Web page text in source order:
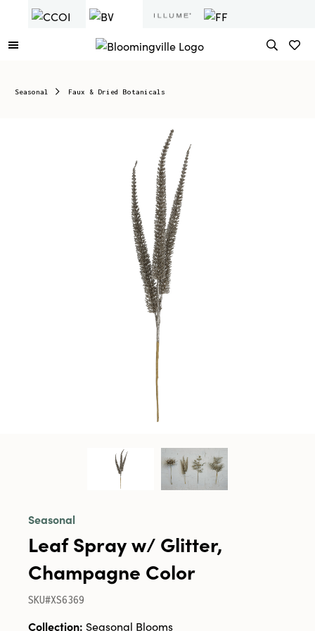
Seasonal Faux & Dried Botanicals
Seasonal
Leaf Spray w/ Glitter,
Champagne Color
SKU#XS6369
Collection: Seasonal Blooms